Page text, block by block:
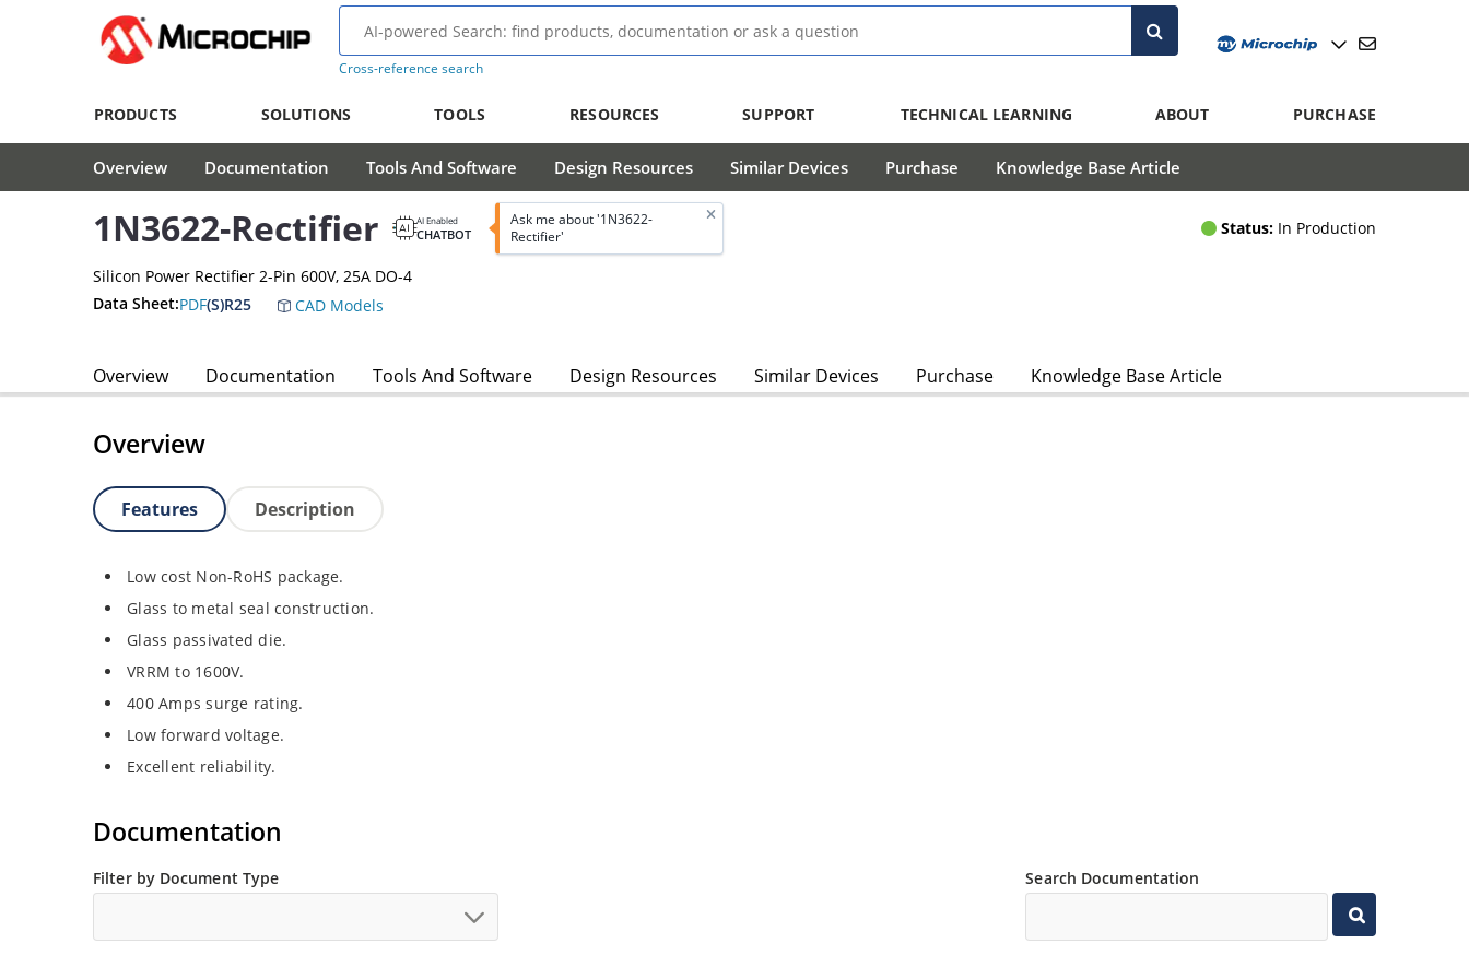
Cross-reference search
PRODUCTS SOLUTIONS TOOLS RESOURCES SUPPORT TECHNICAL LEARNING ABOUT PURCHASE
Overview Documentation Tools And Software Design Resources Similar Devices Purchase Knowledge Base Article
1N3622-Rectifier AI Enabled
CHATBOT
Ask me about '1N3622-
Rectifier'
Status: In Production
Silicon Power Rectifier 2-Pin 600V, 25A DO-4
Data Sheet:PDF(S)R25 CAD Models
Overview Documentation Tools And Software Design Resources Similar Devices Purchase Knowledge Base Article
Overview
Features Description
Low cost Non-RoHS package.
Glass to metal seal construction.
Glass passivated die.
VRRM to 1600V.
400 Amps surge rating.
Low forward voltage.
Excellent reliability.
Documentation
Filter by Document Type Search Documentation